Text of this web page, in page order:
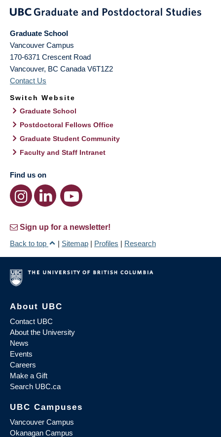
Graduate School
Vancouver Campus
170-6371 Crescent Road
Vancouver, BC Canada V6T1Z2
Contact Us
Switch Website
Graduate School
Postdoctoral Fellows Office
Graduate Student Community
Faculty and Staff Intranet
Find us on
Sign up for a newsletter!
Back to top
| Sitemap | Profiles | Research
About UBC
Contact UBC
About the University
News
Events
Careers
Make a Gift
Search UBC.ca
UBC Campuses
Vancouver Campus
Okanagan Campus